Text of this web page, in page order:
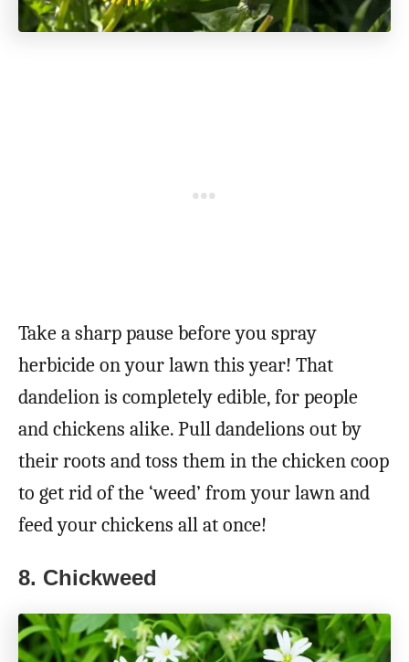
Take a sharp pause before you spray
herbicide on your lawn this year! That
dandelion is completely edible, for people
and chickens alike. Pull dandelions out by
their roots and toss them in the chicken coop
to get rid of the ‘weed’ from your lawn and
feed your chickens all at once!
8. Chickweed